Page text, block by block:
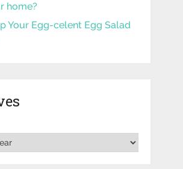
home?
Your Egg-celent Egg Salad